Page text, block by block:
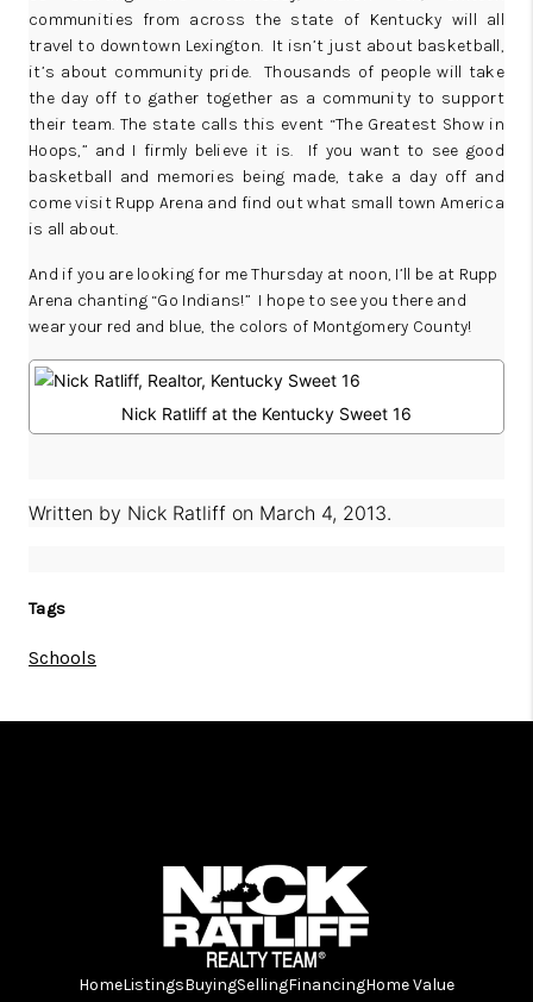
communities from across the state of Kentucky will all
travel to downtown Lexington. It isn’t just about basketball,
it’s about community pride. Thousands of people will take
the day off to gather together as a community to support
their team. The state calls this event “The Greatest Show in
Hoops,” and I firmly believe it is. If you want to see good
basketball and memories being made, take a day off and
come visit Rupp Arena and find out what small town America
is all about.
And if you are looking for me Thursday at noon, I’ll be at Rupp
Arena chanting “Go Indians!” I hope to see you there and
wear your red and blue, the colors of Montgomery County!
Nick Ratliff at the Kentucky Sweet 16
Written by Nick Ratliff on March 4, 2013.
Tags
Schools
HomeListingsBuyingSellingFinancingHome Value